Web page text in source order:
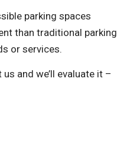
parking spaces
than traditional parking
or services.
and we’ll evaluate it –